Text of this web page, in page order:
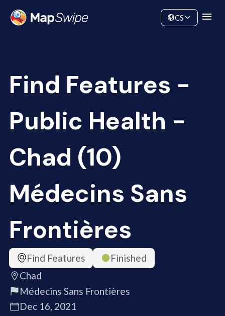
Community
CS
Find Features -
Public Health -
Chad (10)
Médecins Sans
Frontières
Find Features
Finished
Chad
Médecins Sans Frontières
Dec 16, 2021